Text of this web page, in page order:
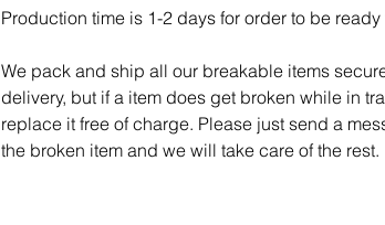
Production time is 1-2 days for order to be ready
We pack and ship all our breakable items
delivery, but if a item does get broken while in
replace it free of charge. Please just send a
the broken item and we will take care of the rest.